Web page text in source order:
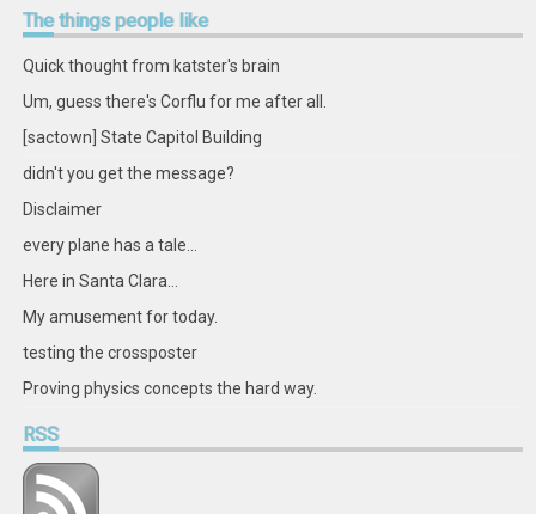
profile
on
profile
on
profile
on
profile
on
profile
on
profile
on
profile
on on
Thethings people like
Quick thought from katster's brain
Um, guess there's Corflu for me after all.
[sactown] State Capitol Building
didn't you get the message?
Disclaimer
every plane has a tale...
Here in Santa Clara...
My amusement for today.
testing the crossposter
Proving physics concepts the hard way.
RSS